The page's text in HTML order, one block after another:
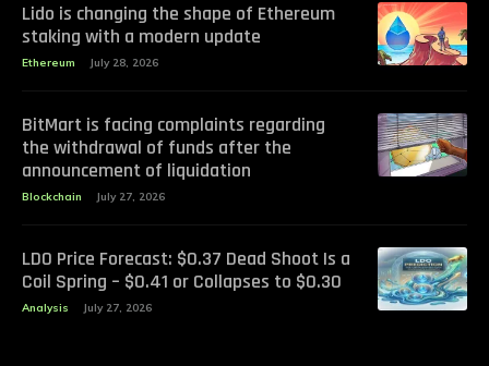
Lido is changing the shape of Ethereum
staking with a modern update
Ethereum July 28, 2026
BitMart is facing complaints regarding
the withdrawal of funds after the
announcement of liquidation
Blockchain July 27, 2026
LDO Price Forecast: $0.37 Dead Shoot Is a
Coil Spring – $0.41 or Collapses to $0.30
Analysis July 27, 2026